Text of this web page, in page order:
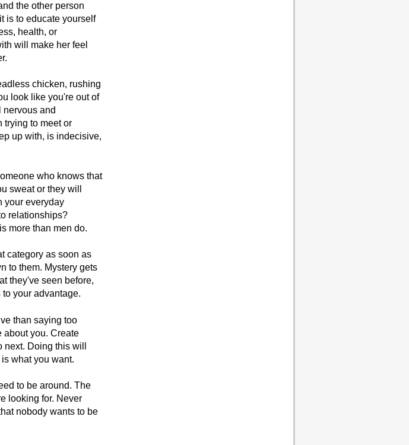
the other person
is to educate yourself
health, or
will make her feel
chicken, rushing
look like you're out of
and
trying to meet or
up with, is indecisive,
who knows that
sweat or they will
your everyday
relationships?
more than men do.
category as soon as
to them. Mystery gets
they've seen before,
your advantage.
than saying too
about you. Create
Doing this will
what you want.
to be around. The
looking for. Never
nobody wants to be